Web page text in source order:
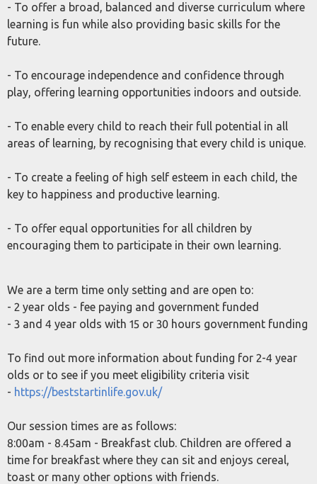
- To offer a broad, balanced and diverse curriculum where
learning is fun while also providing basic skills for the
future.
- To encourage independence and confidence through
play, offering learning opportunities indoors and outside.
- To enable every child to reach their full potential in all
areas of learning, by recognising that every child is unique.
- To create a feeling of high self esteem in each child, the
key to happiness and productive learning.
- To offer equal opportunities for all children by
encouraging them to participate in their own learning.
We are a term time only setting and are open to:
- 2 year olds - fee paying and government funded
- 3 and 4 year olds with 15 or 30 hours government funding
To find out more information about funding for 2-4 year
olds or to see if you meet eligibility criteria visit
- https://beststartinlife.gov.uk/
Our session times are as follows:
8:00am - 8.45am - Breakfast club. Children are offered a
time for breakfast where they can sit and enjoys cereal,
toast or many other options with friends.